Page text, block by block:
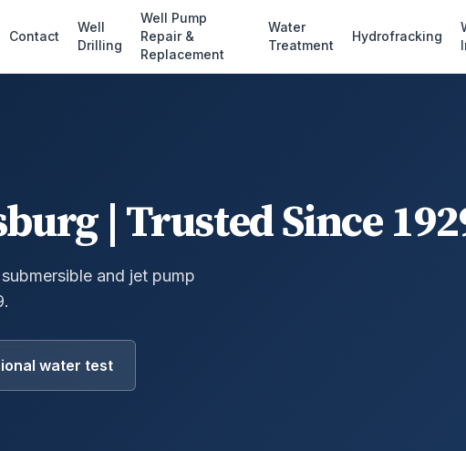
Contact
Well
Drilling
Well Pump
Repair &
Replacement
Water
Treatment
Hydrofracking
| Trusted Since
and jet pump
water test